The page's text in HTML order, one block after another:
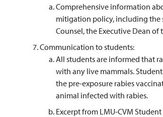
Comprehensive information
mitigation policy, including the
Counsel, the Executive Dean of
Communication to students:
All students are informed that
with any live mammals.
the pre-exposure rabies
animal infected with rabies.
Excerpt from LMU-CVM